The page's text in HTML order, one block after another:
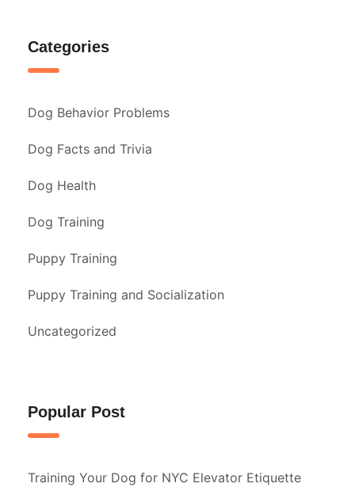
Categories
Dog Behavior Problems
Dog Facts and Trivia
Dog Health
Dog Training
Puppy Training
Puppy Training and Socialization
Uncategorized
Popular Post
Training Your Dog for NYC Elevator Etiquette